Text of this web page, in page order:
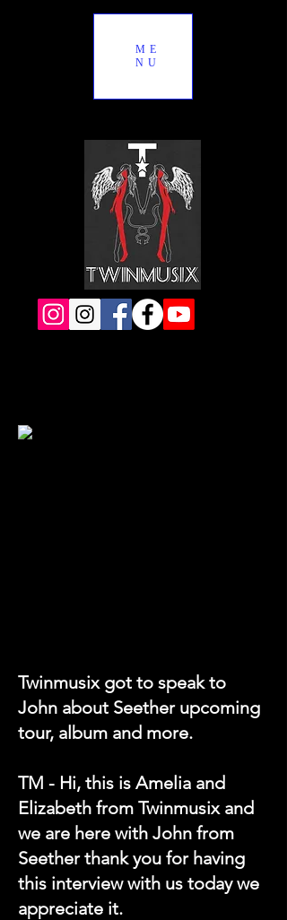
ME
NU
Twinmusix got to speak to
John about Seether upcoming
tour, album and more.
TM - Hi, this is Amelia and
Elizabeth from Twinmusix and
we are here with John from
Seether thank you for having
this interview with us today we
appreciate it.